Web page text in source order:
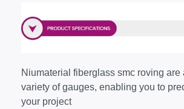
Niumaterial fiberglass smc roving are
variety of gauges, enabling you to
your project